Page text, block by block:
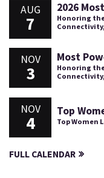
AUG
7
2026
Honoring
NOV
3
Most
Honoring
NOV
4
Top
Top Women
FULL CALENDAR